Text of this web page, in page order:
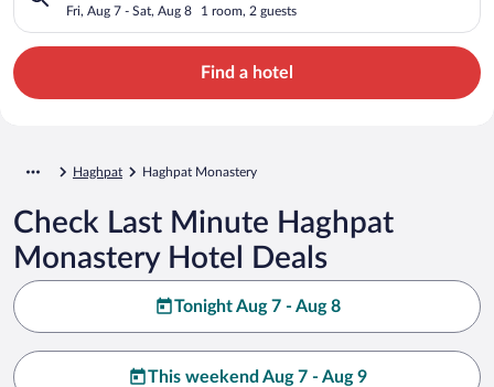
Fri, Aug 7 - Sat, Aug 8 1 room, 2 guests
Find a hotel
Haghpat Haghpat Monastery
Check Last Minute Haghpat
Monastery Hotel Deals
Tonight Aug 7 - Aug 8
This weekend Aug 7 - Aug 9